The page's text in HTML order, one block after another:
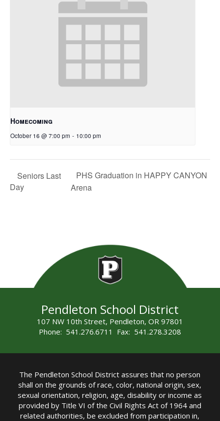
Homecoming
October 16 @ 7:00 pm - 10:00 pm
Seniors Last
Day
PHS Graduation in HAPPY CANYON
Arena
Pendleton School District
107 NW 10th Street, Pendleton, OR 97801
Phone: 541.276.6711 Fax: 541.278.3208
The Pendleton School District assures that no person
shall on the grounds of race, color, national origin, sex,
sexual orientation, religion, age, disability or income as
provided by Title VI of the Civil Rights Act of 1964 and
related authorities, be excluded from participation in,